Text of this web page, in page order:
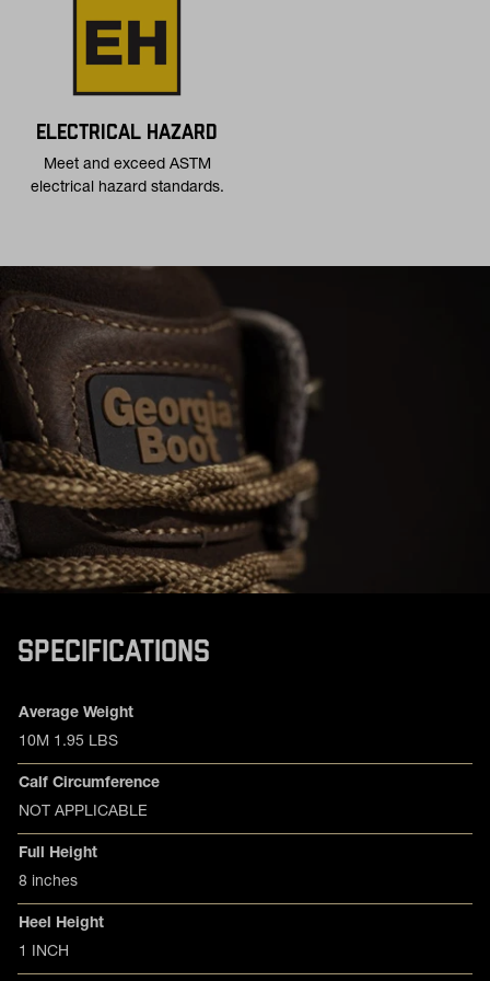
ELECTRICAL HAZARD
Meet and exceed ASTM
electrical hazard standards.
SPECIFICATIONS
Product specifications
Feature Value
Average Weight
10M 1.95 LBS
Calf Circumference
NOT APPLICABLE
Full Height
8 inches
Heel Height
1 INCH